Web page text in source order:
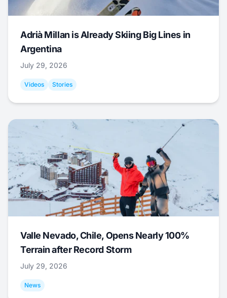
Adrià Millan is Already Skiing Big Lines in
Argentina
July 29, 2026
Videos Stories
Valle Nevado, Chile, Opens Nearly 100%
Terrain after Record Storm
July 29, 2026
News